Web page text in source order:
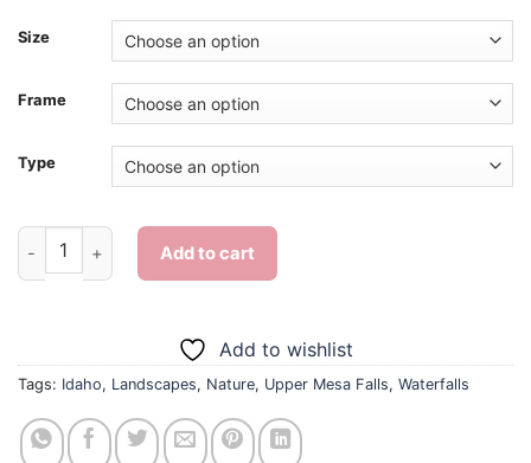
Size
Frame
Type
Upper Mesa Falls Idaho Landscape - Diamond Painting
Add to cart
Add to wishlist
Tags: Idaho, Landscapes, Nature, Upper Mesa Falls, Waterfalls